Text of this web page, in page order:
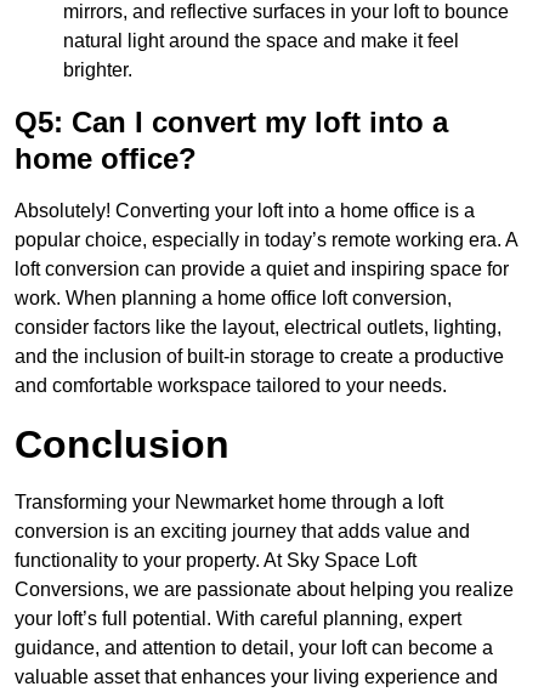
mirrors, and reflective surfaces in your loft to bounce
natural light around the space and make it feel
brighter.
Q5: Can I convert my loft into a
home office?
Absolutely! Converting your loft into a home office is a
popular choice, especially in today’s remote working era. A
loft conversion can provide a quiet and inspiring space for
work. When planning a home office loft conversion,
consider factors like the layout, electrical outlets, lighting,
and the inclusion of built-in storage to create a productive
and comfortable workspace tailored to your needs.
Conclusion
Transforming your Newmarket home through a loft
conversion is an exciting journey that adds value and
functionality to your property. At Sky Space Loft
Conversions, we are passionate about helping you realize
your loft’s full potential. With careful planning, expert
guidance, and attention to detail, your loft can become a
valuable asset that enhances your living experience and